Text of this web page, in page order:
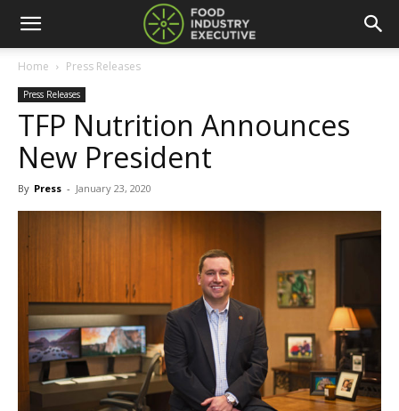
Home Press Releases
Press Releases
TFP Nutrition Announces
New President
By Press - January 23, 2020